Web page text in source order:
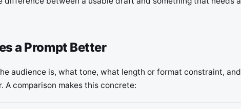
a Prompt Better
audience is, what tone, what length or format constraint, and
comparison makes this concrete: